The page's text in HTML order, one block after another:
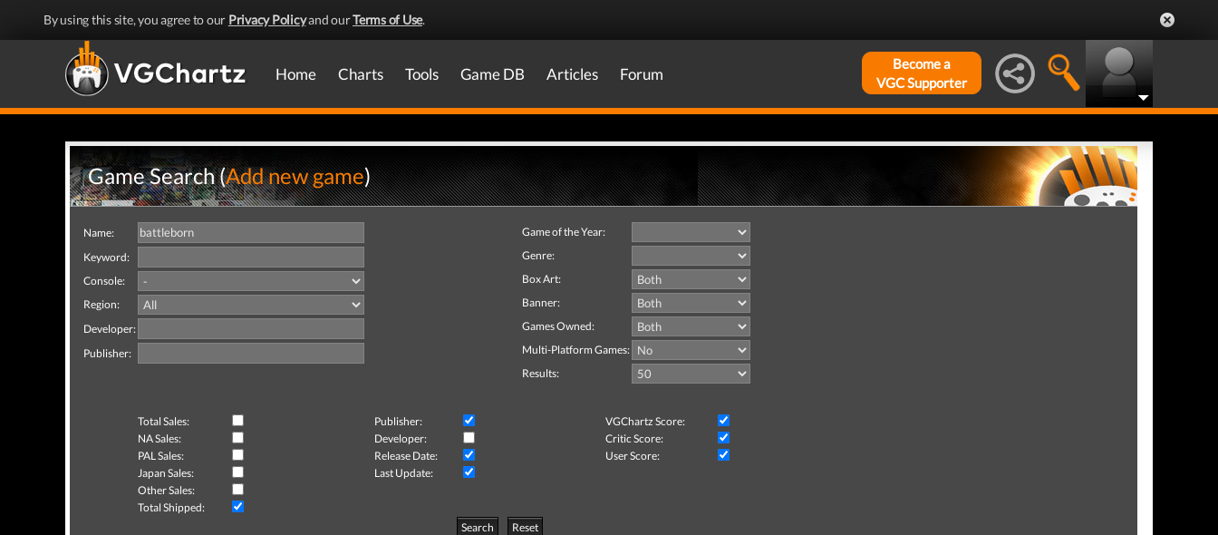
By using this site, you agree to our Privacy Policyand ourTerms of Use.
Home Charts Tools Game DB Articles Forum
Become a
VGC Supporter
Game Search (Add new game)
Name:
Keyword:
Console:
Region:
Developer:
Publisher:
Game of the Year:
Genre:
Box Art:
Banner:
Games Owned:
Multi-Platform Games:
Results:
Total Sales: Publisher:
VGChartz Score:
NA Sales:
Developer:
Critic Score:
PAL Sales:
Release Date:
User Score:
Japan Sales:
Last Update:
Other Sales:
Total Shipped:
Search
Reset